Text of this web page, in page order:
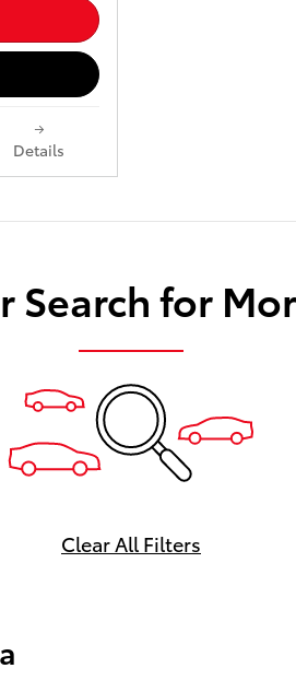
Details
Search for
Clear All Filters